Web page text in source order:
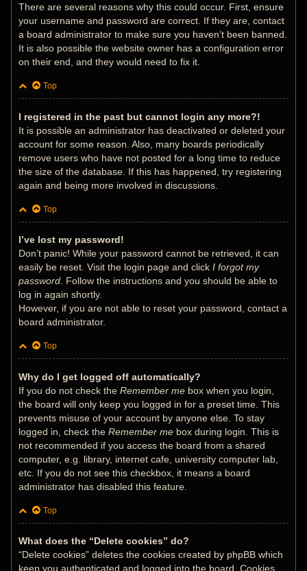
There are several reasons why this could occur. First, ensure
your username and password are correct. If they are, contact
a board administrator to make sure you haven’t been banned.
It is also possible the website owner has a configuration error
on their end, and they would need to fix it.
Top
I registered in the past but cannot login any more?!
It is possible an administrator has deactivated or deleted your
account for some reason. Also, many boards periodically
remove users who have not posted for a long time to reduce
the size of the database. If this has happened, try registering
again and being more involved in discussions.
Top
I’ve lost my password!
Don’t panic! While your password cannot be retrieved, it can
easily be reset. Visit the login page and clickI forgot my
password . Follow the instructions and you should be able to
log in again shortly.
However, if you are not able to reset your password, contact a
board administrator.
Top
Why do I get logged off automatically?
If you do not check theRemember me box when you login,
the board will only keep you logged in for a preset time. This
prevents misuse of your account by anyone else. To stay
logged in, check theRemember me box during login. This is
not recommended if you access the board from a shared
computer, e.g. library, internet cafe, university computer lab,
etc. If you do not see this checkbox, it means a board
administrator has disabled this feature.
Top
What does the “Delete cookies” do?
“Delete cookies” deletes the cookies created by phpBB which
keep you authenticated and logged into the board. Cookies